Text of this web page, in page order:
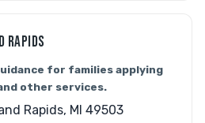
RAPIDS
for families applying
other services.
Rapids, MI 49503